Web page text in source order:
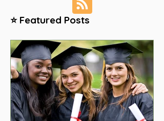
⭐ Featured Posts